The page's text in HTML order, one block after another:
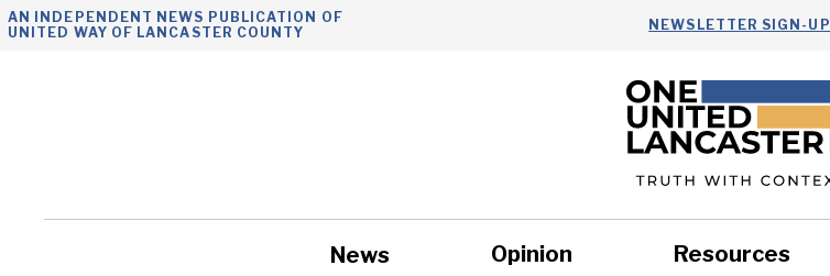
Skip
AN INDEPENDENT NEWS PUBLICATION OF
UNITED WAY OF LANCASTER COUNTY
NEWSLETTER SIGN-UP
News Opinion Resources